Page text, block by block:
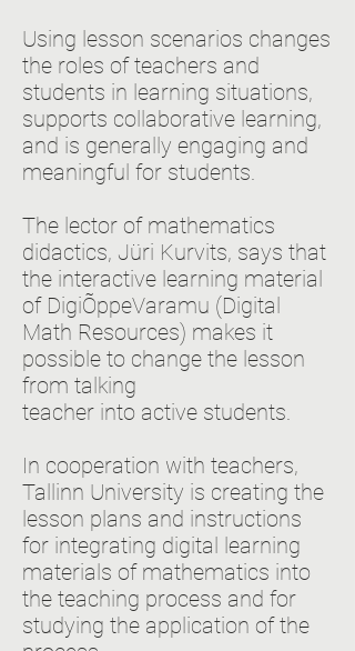
Using lesson scenarios changes
the roles of teachers and
students in learning situations,
supports collaborative learning,
and is generally engaging and
meaningful for students.
The lector of mathematics
didactics, Jüri Kurvits, says that
the interactive learning material
of DigiÕppeVaramu (Digital
Math Resources) makes it
possible to change the lesson
from talking
teacher into active students.
In cooperation with teachers,
Tallinn University is creating the
lesson plans and instructions
for integrating digital learning
materials of mathematics into
the teaching process and for
studying the application of the